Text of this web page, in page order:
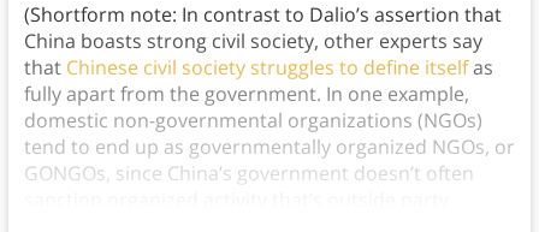
(Shortform note: In contrast to Dalio’s assertion that
China boasts strong civil society, other experts say
that Chinese civil society struggles to define itselfas
fully apart from the government. In one example,
domestic non-governmental organizations (NGOs)
tend to end up as governmentally organized NGOs, or
GONGOs, since China’s government doesn’t often